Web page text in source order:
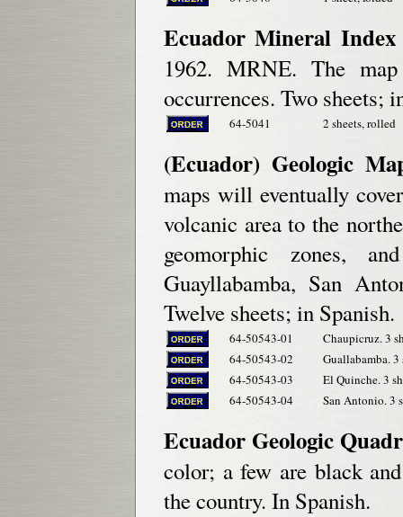
Ecuador Mineral
1962. MRNE. The
occurrences. Two sheets;
64-5041 2 sheets, rolled
(Ecuador) Geologic
maps will eventually
volcanic area to the
geomorphic zones,
Guayllabamba, San
Twelve sheets; in Spanish.
64-50543-01
Chaupicruz. 3
64-50543-02
Guallabamba. 3
64-50543-03
El Quinche. 3
64-50543-04
San Antonio. 3
Ecuador Geologic
color; a few are black
the country. In Spanish.